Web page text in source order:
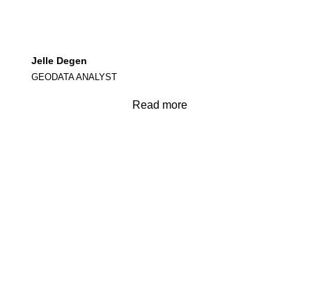
Jelle Degen
GEODATA ANALYST
Read more